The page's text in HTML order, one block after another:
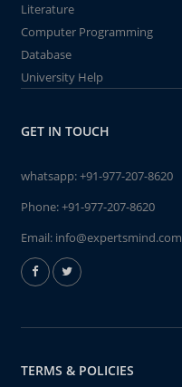
Literature
Computer Programming
Database
University Help
GET IN TOUCH
whatsapp:+91-977-207-8620
Phone:+91-977-207-8620
Email: info@expertsmind.com
TERMS & POLICIES